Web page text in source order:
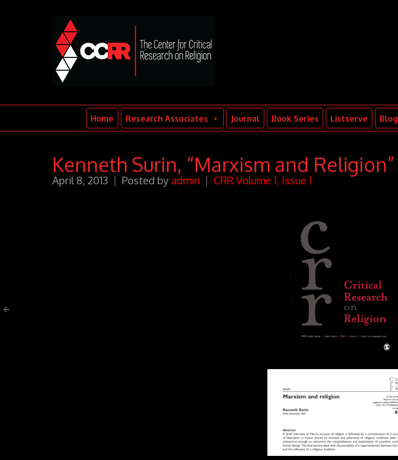
Home Research Associates Journal Book Series Listserve Blog
Kenneth Surin, “Marxism and Religion”
April 8, 2013 Posted by admin CRR Volume 1, Issue 1